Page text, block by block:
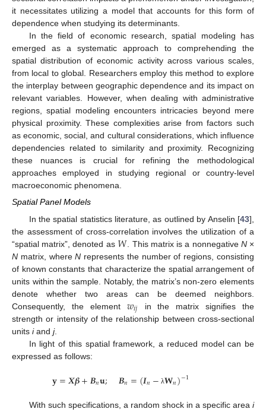
it necessitates utilizing a model that accounts for this form of
dependence when studying its determinants.
In the field of economic research, spatial modeling has
emerged as a systematic approach to comprehending the
spatial distribution of economic activity across various scales,
from local to global. Researchers employ this method to explore
the interplay between geographic dependence and its impact on
relevant variables. However, when dealing with administrative
regions, spatial modeling encounters intricacies beyond mere
physical proximity. These complexities arise from factors such
as economic, social, and cultural considerations, which influence
dependencies related to similarity and proximity. Recognizing
these nuances is crucial for refining the methodological
approaches employed in studying regional or country-level
macroeconomic phenomena.
Spatial Panel Models
In the spatial statistics literature, as outlined by Anselin [43],
the assessment of cross-correlation involves the utilization of a
“spatial matrix”, denoted as 𝑊 . This matrix is a nonnegative N×
N matrix, whereN represents the number of regions, consisting
of known constants that characterize the spatial arrangement of
units within the sample. Notably, the matrix’s non-zero elements
denote whether two areas can be deemed neighbors.
Consequently, the element 𝑤𝑖𝑗
in the matrix signifies the
strength or intensity of the relationship between cross-sectional
units iand j.
In light of this spatial framework, a reduced model can be
expressed as follows:
𝐲=𝑿𝜷+𝑩𝑛𝐮; 𝑩𝑛=(𝑰𝑛− λ𝐖𝑛)−1
With such specifications, a random shock in a specific area i